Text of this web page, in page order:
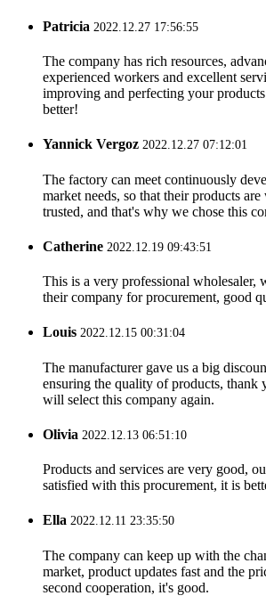
Patricia 2022.12.27 17:56:55
The company has rich resources,
experienced workers and excellent
improving and perfecting your
better!
Yannick Vergoz 2022.12.27 07:12:01
The factory can meet continuously
market needs, so that their products
trusted, and that's why we chose this
Catherine 2022.12.19 09:43:51
This is a very professional wholesaler,
their company for procurement, good
Louis 2022.12.15 00:31:04
The manufacturer gave us a big
ensuring the quality of products, thank
will select this company again.
Olivia 2022.12.13 06:51:10
Products and services are very good,
satisfied with this procurement, it is
Ella 2022.12.11 23:35:50
The company can keep up with the
market, product updates fast and the
second cooperation, it's good.